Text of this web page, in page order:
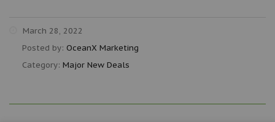
March 28, 2022
Posted by: OceanX Marketing
Category: Major New Deals